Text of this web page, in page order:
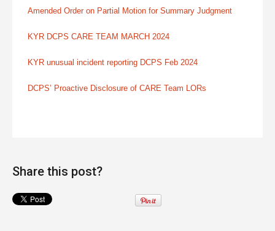
Amended Order on Partial Motion for Summary Judgment
KYR DCPS CARE TEAM MARCH 2024
KYR unusual incident reporting DCPS Feb 2024
DCPS’ Proactive Disclosure of CARE Team LORs
Share this post?